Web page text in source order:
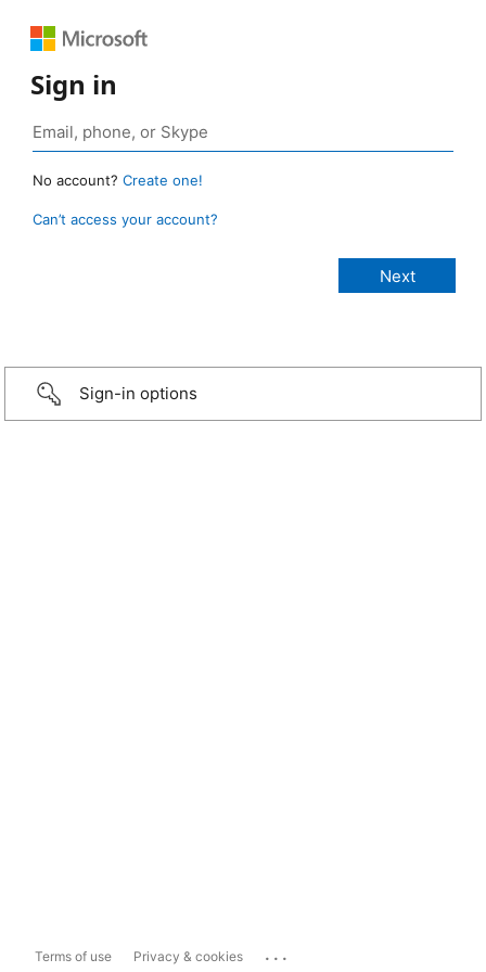
Sign in
No account? Create one!
Can’t access your account?
Sign-in options
Terms of use Privacy & cookies ...